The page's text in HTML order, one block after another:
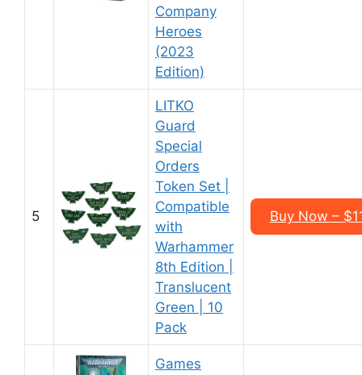
Company
Heroes
(2023
Edition)
5
LITKO
Guard
Special
Orders
Token Set |
Compatible
with
Warhammer
8th Edition |
Translucent
Green | 10
Pack
Buy Now –
Games